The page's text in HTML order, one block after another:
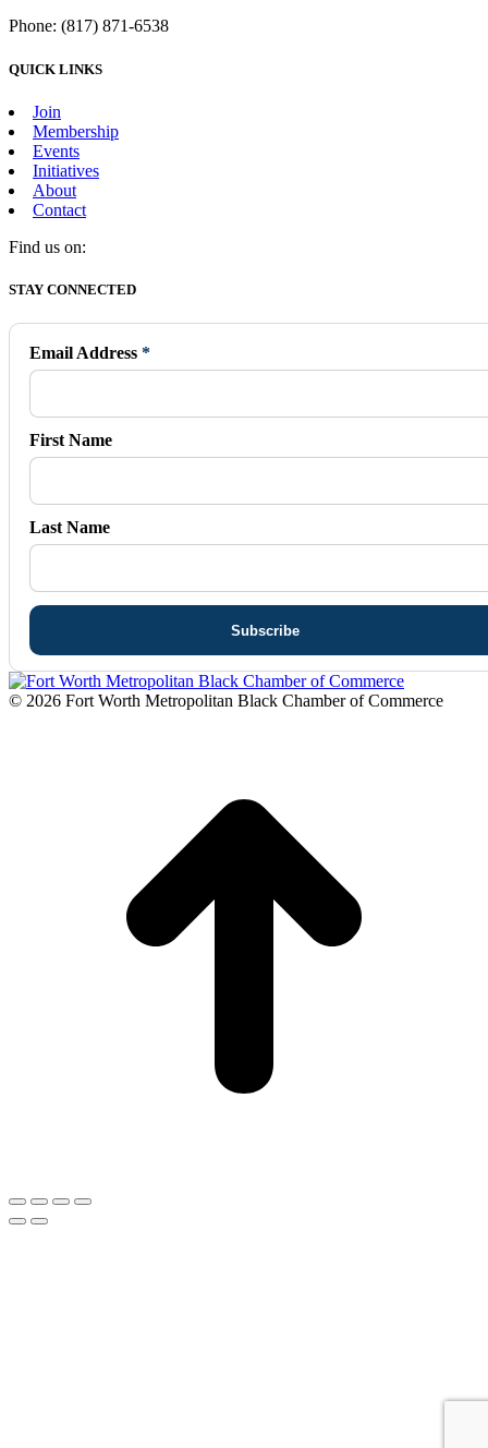
Phone: (817) 871-6538
QUICK LINKS
Join
Membership
Events
Initiatives
About
Contact
Find us on:
Facebook
opens
new
window
X
opens
new
window
Vimeo
opens
new
window
Instagram
opens
new
window
Mail
opens
new
window
STAY CONNECTED
Email Address *
First Name
Last Name
© 2026 Fort Worth Metropolitan Black Chamber of Commerce